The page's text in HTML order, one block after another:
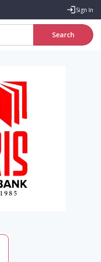
Sign In
Search